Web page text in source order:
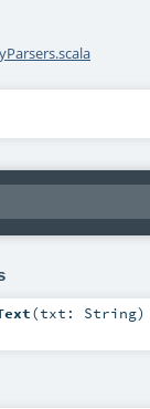
(txt: String)